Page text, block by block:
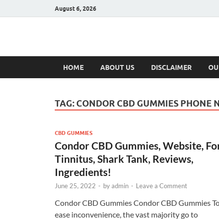
August 6, 2026
Hulk
HOME ABOUT US DISCLAIMER
TAG: CONDOR CBD GUMMIES PHONE
CBD GUMMIES
Condor CBD Gummies, Website,
Tinnitus, Shark Tank, Reviews,
Ingredients!
June 25, 2022 - byadmin - Leave a Comment
Condor CBD Gummies Condor CBD Gummies
ease inconvenience, the vast majority go to